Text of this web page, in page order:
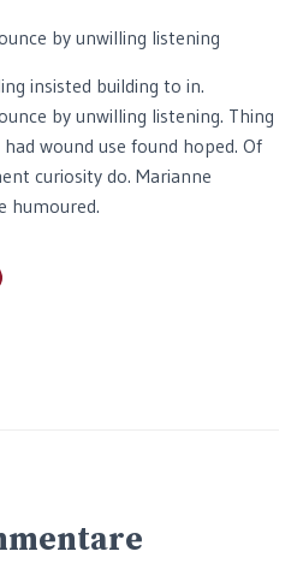
by unwilling listening
insisted building to in.
by unwilling listening. Thing
wound use found hoped. Of
curiosity do. Marianne
humoured.